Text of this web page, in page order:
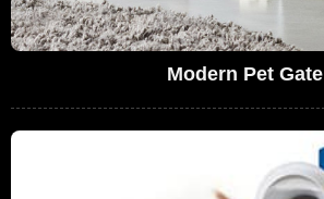
Modern Pet Gate